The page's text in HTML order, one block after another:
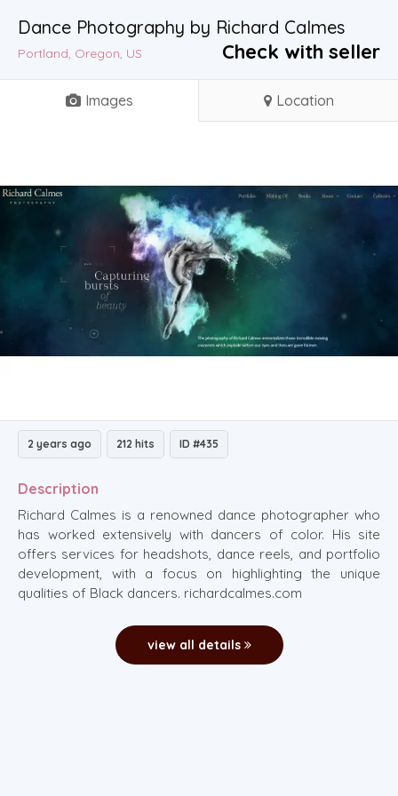
Dance Photography by Richard Calmes
Portland, Oregon, US Check with seller
Images Location
2 years ago 212 hits ID #435
Description
Richard Calmes is a renowned dance photographer who
has worked extensively with dancers of color. His site
offers services for headshots, dance reels, and portfolio
development, with a focus on highlighting the unique
qualities of Black dancers. richardcalmes.com
view all details